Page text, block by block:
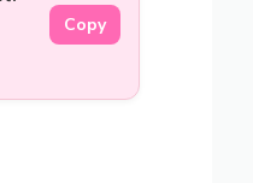
Copy